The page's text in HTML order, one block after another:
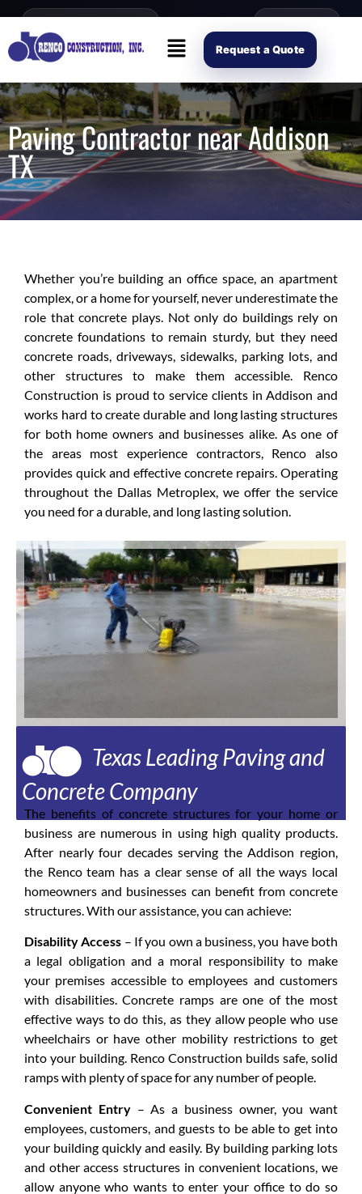
content
Open Mon–Fri 8AM-4PM (214) 941-2563 Request Scope
Request a Quote
Paving Contractor near Addison
TX
Whether you’re building an office space, an apartment
complex, or a home for yourself, never underestimate the
role that concrete plays. Not only do buildings rely on
concrete foundations to remain sturdy, but they need
concrete roads, driveways, sidewalks, parking lots, and
other structures to make them accessible. Renco
Construction is proud to service clients in Addison and
works hard to create durable and long lasting structures
for both home owners and businesses alike. As one of
the areas most experience contractors, Renco also
provides quick and effective concrete repairs. Operating
throughout the Dallas Metroplex, we offer the service
you need for a durable, and long lasting solution.
Texas Leading Paving and
Concrete Company
The benefits of concrete structures for your home or
business are numerous in using high quality products.
After nearly four decades serving the Addison region,
the Renco team has a clear sense of all the ways local
homeowners and businesses can benefit from concrete
structures. With our assistance, you can achieve:
Disability Access – If you own a business, you have both
a legal obligation and a moral responsibility to make
your premises accessible to employees and customers
with disabilities. Concrete ramps are one of the most
effective ways to do this, as they allow people who use
wheelchairs or have other mobility restrictions to get
into your building. Renco Construction builds safe, solid
ramps with plenty of space for any number of people.
Convenient Entry– As a business owner, you want
employees, customers, and guests to be able to get into
your building quickly and easily. By building parking lots
and other access structures in convenient locations, we
allow anyone who wants to enter your office to do so